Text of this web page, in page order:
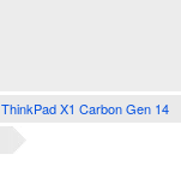
ThinkPad X1 Carbon Gen 14